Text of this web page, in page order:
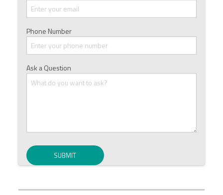
Phone Number
Ask a Question